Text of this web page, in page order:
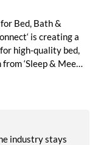
Bed, Bath &
is creating a
high-quality bed,
‘Sleep & Meet‘,
location with
industry stays